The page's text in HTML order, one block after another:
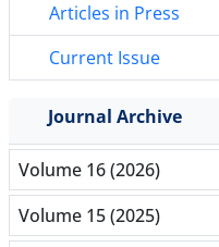
Articles in Press
Current Issue
Journal Archive
Volume 16 (2026)
Volume 15 (2025)